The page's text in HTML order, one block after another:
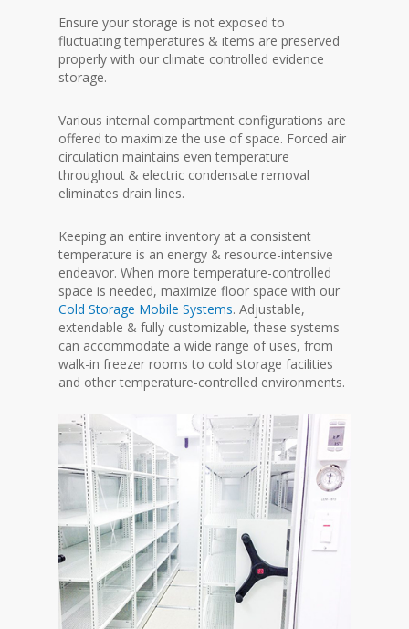
Ensure your storage is not exposed to
fluctuating temperatures & items are preserved
properly with our climate controlled evidence
storage.
Various internal compartment configurations are
offered to maximize the use of space. Forced air
circulation maintains even temperature
throughout & electric condensate removal
eliminates drain lines.
Keeping an entire inventory at a consistent
temperature is an energy & resource-intensive
endeavor. When more temperature-controlled
space is needed, maximize floor space with our
Cold Storage Mobile Systems. Adjustable,
extendable & fully customizable, these systems
can accommodate a wide range of uses, from
walk-in freezer rooms to cold storage facilities
and other temperature-controlled environments.